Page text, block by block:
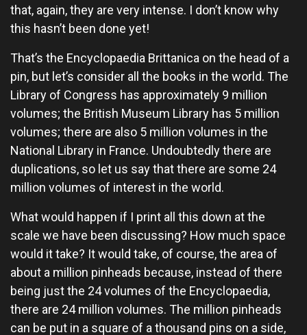
that, again, they are very intense. I don’t know why
this hasn’t been done yet!
That’s the Encyclopaedia Brittanica on the head of a
pin, but let’s consider all the books in the world. The
Library of Congress has approximately 9 million
volumes; the British Museum Library has 5 million
volumes; there are also 5 million volumes in the
National Library in France. Undoubtedly there are
duplications, so let us say that there are some 24
million volumes of interest in the world.
What would happen if I print all this down at the
scale we have been discussing? How much space
would it take? It would take, of course, the area of
about a million pinheads because, instead of there
being just the 24 volumes of the Encyclopaedia,
there are 24 million volumes. The million pinheads
can be put in a square of a thousand pins on a side,